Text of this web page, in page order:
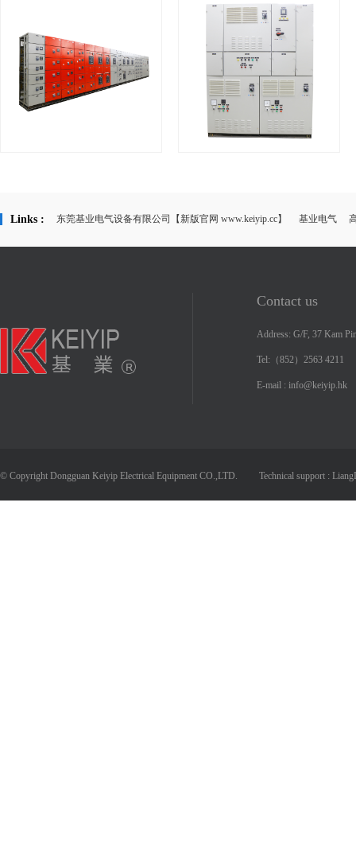
Links : 东莞基业电气设备有限公司【新版官网 www.keiyip.cc】 基业电气
Contact us
Address: G/F, 37 Kam
Tel:（852）2563 4211
E-mail : info@keiyip.hk
© Copyright Dongguan Keiyip Electrical Equipment CO.,LTD. Technical support :